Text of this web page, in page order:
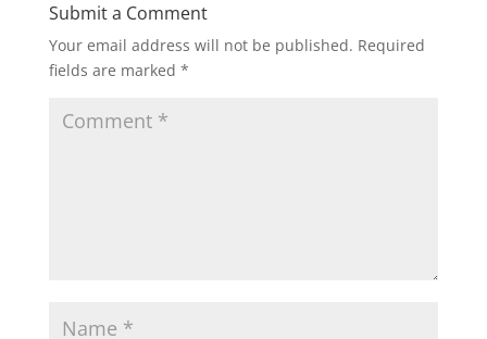
Submit a Comment
Your email address will not be published. Required
fields are marked *